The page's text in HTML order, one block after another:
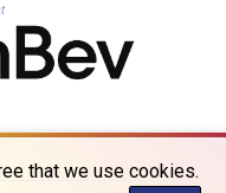
that we use cookies.